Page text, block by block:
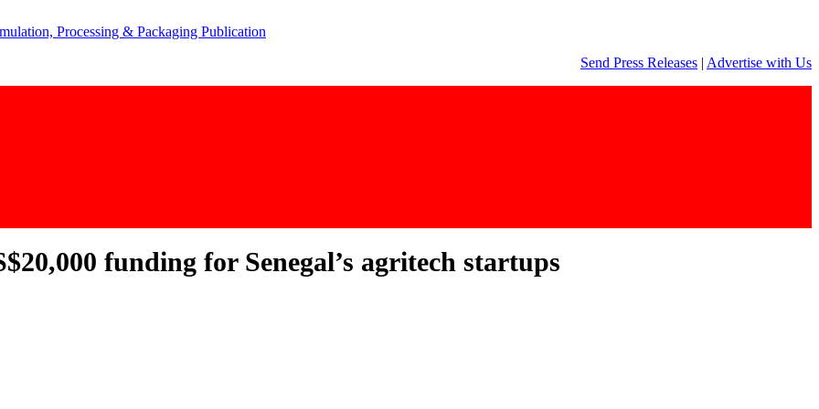
Send Press Releases | Advertise with Us
funding for Senegal’s agritech startups